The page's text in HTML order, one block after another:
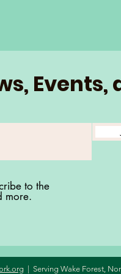
Events,
to the
more.
| Serving Wake Forest,